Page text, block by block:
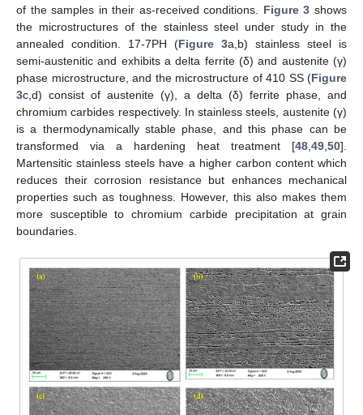
of the samples in their as-received conditions. Figure 3 shows
the microstructures of the stainless steel under study in the
annealed condition. 17-7PH (Figure 3a,b) stainless steel is
semi-austenitic and exhibits a delta ferrite (δ) and austenite (γ)
phase microstructure, and the microstructure of 410 SS (Figure
3c,d) consist of austenite (γ), a delta (δ) ferrite phase, and
chromium carbides respectively. In stainless steels, austenite (γ)
is a thermodynamically stable phase, and this phase can be
transformed via a hardening heat treatment [48 49 50].
Martensitic stainless steels have a higher carbon content which
reduces their corrosion resistance but enhances mechanical
properties such as toughness. However, this also makes them
more susceptible to chromium carbide precipitation at grain
boundaries.